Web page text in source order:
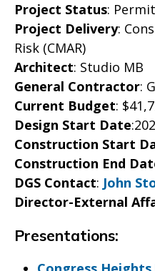
Project Status:
Project Delivery:
Risk (CMAR)
Architect: Studio MB
General Contractor:
Current Budget:
Design Start Date
Construction Start
Construction End
DGS Contact: John
Director-External
Presentations: